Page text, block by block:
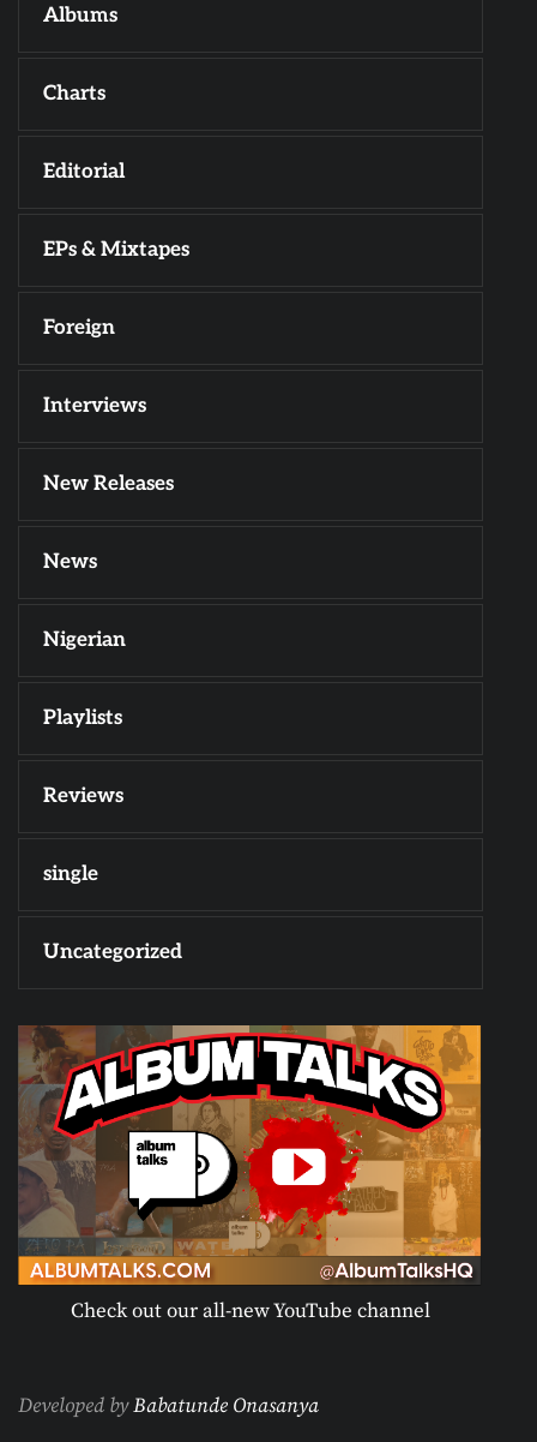
Albums
Charts
Editorial
EPs & Mixtapes
Foreign
Interviews
New Releases
News
Nigerian
Playlists
Reviews
single
Uncategorized
Check out our all-new YouTube channel
Developed byBabatunde Onasanya